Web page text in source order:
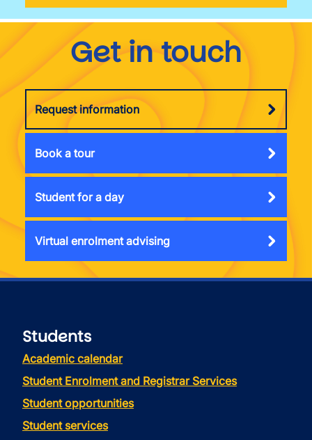
Get in touch
Request information
Book a tour
Student for a day
Virtual enrolment advising
Students
Academic calendar
Student Enrolment and Registrar Services
Student opportunities
Student services